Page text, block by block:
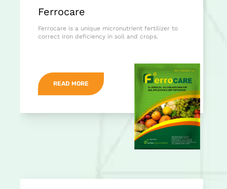
Ferrocare
Ferrocare is a unique micronutrient fertilizer to
correct iron deficiency in soil and crops.
READ MORE